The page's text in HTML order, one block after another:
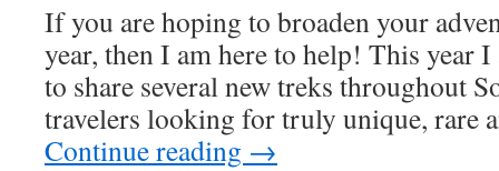
If you are hoping to broaden your
year, then I am here to help! This year
to share several new treks throughout
travelers looking for truly unique, rare
Continue reading →